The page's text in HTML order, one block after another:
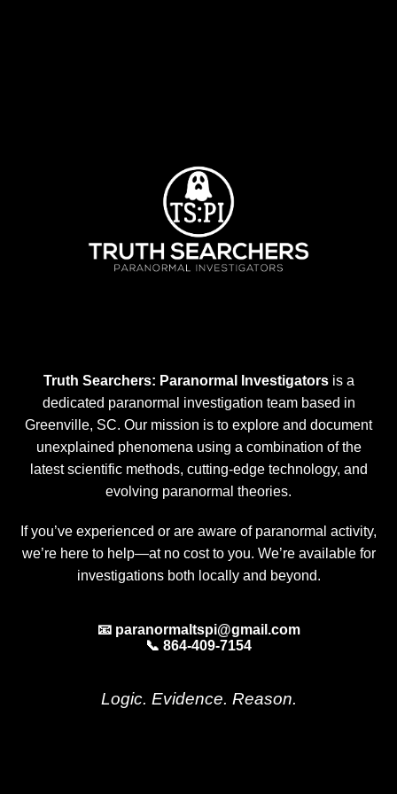
Truth Searchers: Paranormal Investigatorsis a
dedicated paranormal investigation team based in
Greenville, SC. Our mission is to explore and document
unexplained phenomena using a combination of the
latest scientific methods, cutting-edge technology, and
evolving paranormal theories.
If you’ve experienced or are aware of paranormal activity,
we’re here to help—at no cost to you. We’re available for
investigations both locally and beyond.
📧 paranormaltspi@gmail.com
📞 864-409-7154
Logic. Evidence. Reason.